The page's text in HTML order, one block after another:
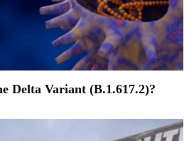
Delta Variant (B.1.617.2)?